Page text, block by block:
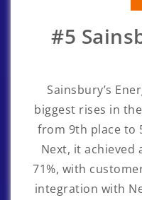
#5
Sainsbury’s
biggest rises in
from 9th place to
Next, it achieved
71%, with
integration with